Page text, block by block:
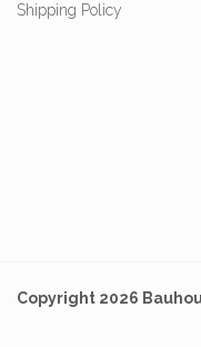
Shipping Policy
Copyright 2026